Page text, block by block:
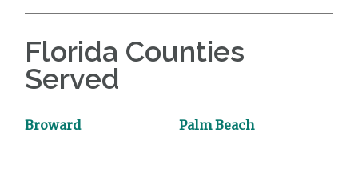
Florida Counties
Served
Broward Palm Beach